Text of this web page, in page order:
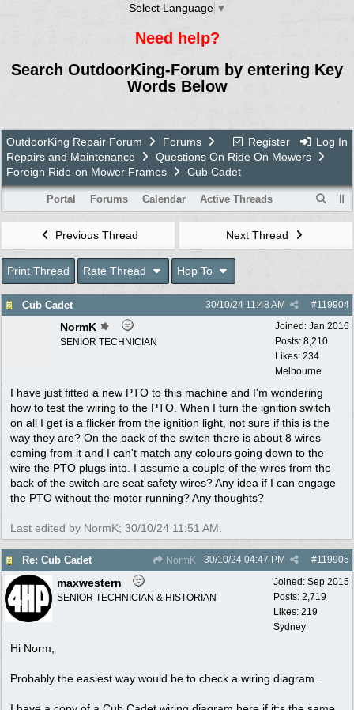
Select Language ▼
Need help?
Search OutdoorKing-Forum by entering Key
Words Below
Register Log In
OutdoorKing Repair Forum
Forums
Repairs and Maintenance
Questions On Ride On Mowers
Foreign Ride-on Mower Frames
Cub Cadet
Portal Forums Calendar Active Threads
Previous Thread Next Thread
Print Thread Rate Thread Hop To
Cub Cadet #119904
30/10/24 11:48 AM
Joined: Jan 2016
Posts: 8,210
Likes: 234
Melbourne
NormK
SENIOR TECHNICIAN
I have just fitted a new PTO to this machine and I'm wondering
how to test the wiring to the PTO. When I turn the ignition switch
on all I get is a flicker from the ignition light, not sure if this is the
way they are? On the back of the switch there is about 8 wires
coming from it and I can't match any colours going down to the
wire the PTO plugs into. I assume a couple of the wires from the
back of the switch are seat safety wires? Any idea if I can engage
the PTO without the motor running? Any thoughts?
Last edited by NormK; 30/10/24 11:51 AM
Re: Cub Cadet NormK #119905
30/10/24 04:47 PM
Joined: Sep 2015
Posts: 2,719
Likes: 219
Sydney
maxwestern
SENIOR TECHNICIAN & HISTORIAN
Hi Norm,
Probably the easiest way would be to check a wiring diagram .